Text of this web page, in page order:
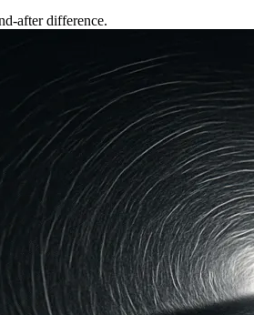
after difference.